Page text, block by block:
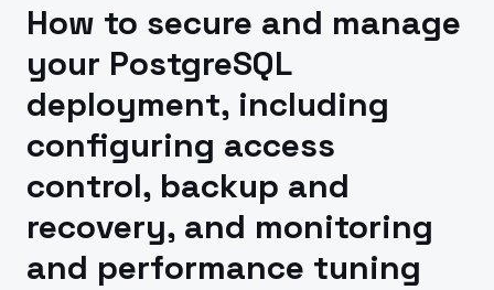
How to secure and manage
your PostgreSQL
deployment, including
configuring access
control, backup and
recovery, and monitoring
and performance tuning